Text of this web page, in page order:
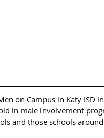
on Campus in Katy ISD
in male involvement
and those schools